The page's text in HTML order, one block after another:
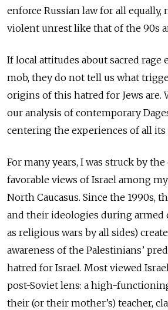
enforce Russian law for all equally,
violent unrest like that of the 90s
If local attitudes about sacred rage
mob, they do not tell us what
origins of this hatred for Jews are.
our analysis of contemporary
centering the experiences of all its
For many years, I was struck by
favorable views of Israel among
North Caucasus. Since the 1990s,
and their ideologies during armed
as religious wars by all sides)
awareness of the Palestinians’
hatred for Israel. Most viewed
post-Soviet lens: a high-
their (or their mother’s) teacher,